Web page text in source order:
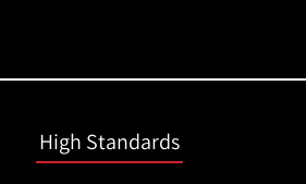
High Standards